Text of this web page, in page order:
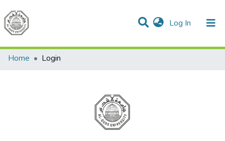
Log In (current)
Communities & Collections
All of DSpace
Home
Login